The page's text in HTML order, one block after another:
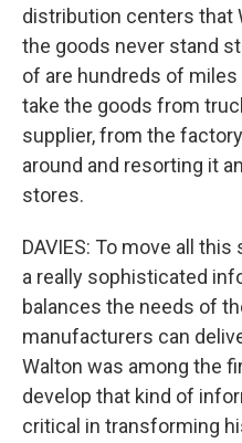
distribution centers that
the goods never stand
of are hundreds of
take the goods from
supplier, from the
around and resorting it
stores.
DAVIES: To move all
a really sophisticated
balances the needs of
manufacturers can
Walton was among the
develop that kind of
critical in transforming